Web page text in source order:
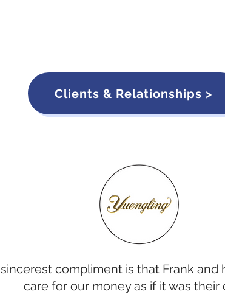
Clients & Relationships >
sincerest compliment is that Frank and
care for our money as if it was their